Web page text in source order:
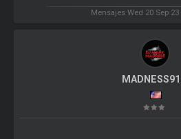
Mensajes Wed 20 Sep 23